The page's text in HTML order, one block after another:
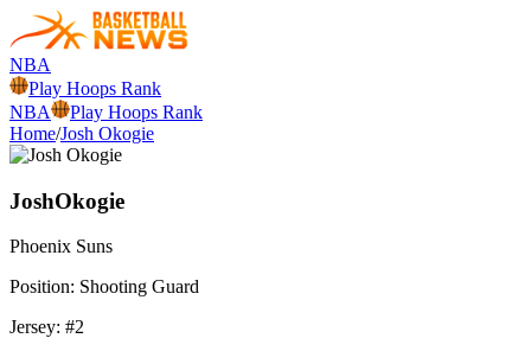
NBA
Play Hoops Rank
NBA
Play Hoops Rank
Home/Josh Okogie
JoshOkogie
Phoenix Suns
Position: Shooting Guard
Jersey: #2